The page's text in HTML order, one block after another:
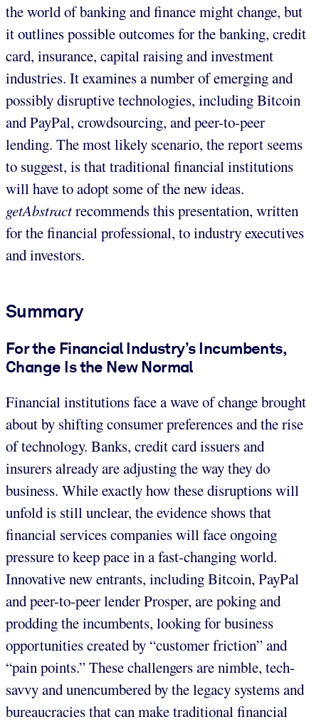
the world of banking and finance might change, but
it outlines possible outcomes for the banking, credit
card, insurance, capital raising and investment
industries. It examines a number of emerging and
possibly disruptive technologies, including Bitcoin
and PayPal, crowdsourcing, and peer-to-peer
lending. The most likely scenario, the report seems
to suggest, is that traditional financial institutions
will have to adopt some of the new ideas.
getAbstractrecommends this presentation, written
for the financial professional, to industry executives
and investors.
Summary
For the Financial Industry’s Incumbents,
Change Is the New Normal
Financial institutions face a wave of change brought
about by shifting consumer preferences and the rise
of technology. Banks, credit card issuers and
insurers already are adjusting the way they do
business. While exactly how these disruptions will
unfold is still unclear, the evidence shows that
financial services companies will face ongoing
pressure to keep pace in a fast-changing world.
Innovative new entrants, including Bitcoin, PayPal
and peer-to-peer lender Prosper, are poking and
prodding the incumbents, looking for business
opportunities created by “customer friction” and
“pain points.” These challengers are nimble, tech-
savvy and unencumbered by the legacy systems and
bureaucracies that can make traditional financial